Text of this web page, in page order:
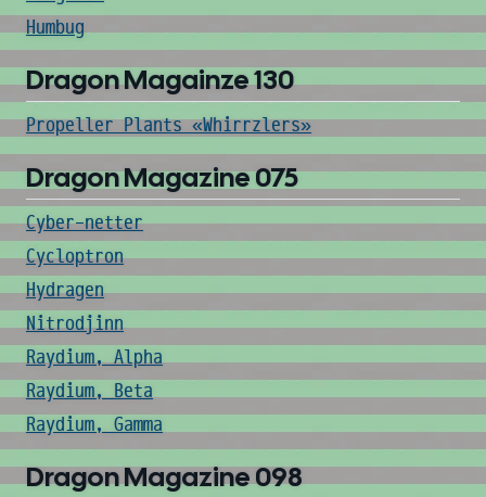
Humbug
Dragon Magainze 130
Propeller Plants «Whirrzlers»
Dragon Magazine 075
Cyber-netter
Cycloptron
Hydragen
Nitrodjinn
Raydium, Alpha
Raydium, Beta
Raydium, Gamma
Dragon Magazine 098